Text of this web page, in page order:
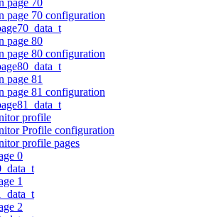
page 70 configuration
page 80
page 80 configuration
page 81
page 81 configuration
profile
Profile configuration
profile pages
0
1
2